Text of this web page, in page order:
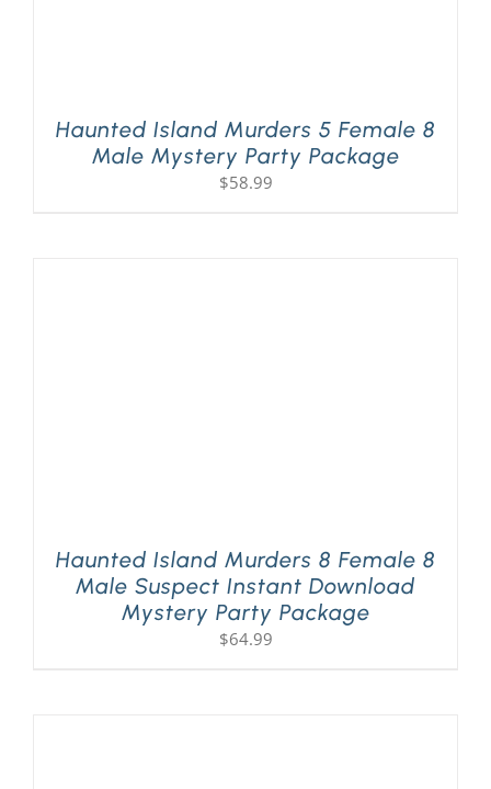
Haunted Island Murders 5 Female 8
Male Mystery Party Package
$58.99
Haunted Island Murders 8 Female 8
Male Suspect Instant Download
Mystery Party Package
$64.99